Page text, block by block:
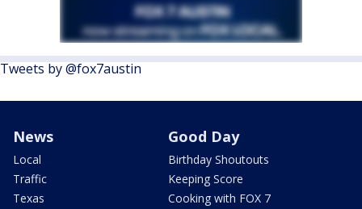
Tweets by @fox7austin
News
Local
Traffic
Texas
Good Day
Birthday Shoutouts
Keeping Score
Cooking with FOX 7